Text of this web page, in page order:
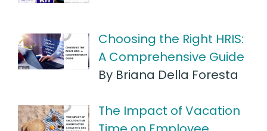
Choosing the Right HRIS:
A Comprehensive Guide
By Briana Della Foresta
The Impact of Vacation